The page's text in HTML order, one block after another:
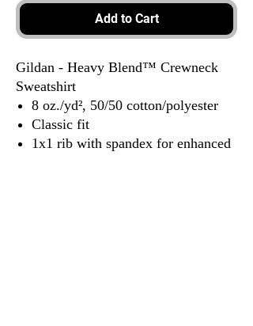
Add to Cart
Gildan - Heavy Blend™ Crewneck
Sweatshirt
8 oz./yd², 50/50 cotton/polyester
Classic fit
1x1 rib with spandex for enhanced